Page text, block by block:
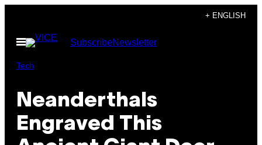
content
+ ENGLISH
Open
Menu
SubscribeNewsletter
Tech
Neanderthals
Engraved This